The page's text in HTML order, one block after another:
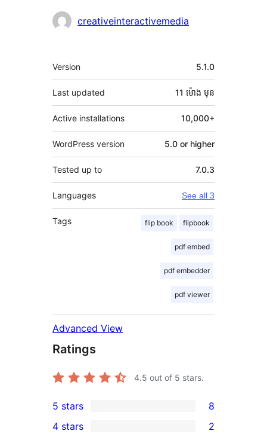
Contributors
creativeinteractivemedia
មេតា
Version 5.1.0
Last updated 11 ម៉ោង មុន
Active installations 10,000+
WordPress version 5.0 or higher
Tested up to 7.0.3
Languages See all 3
Tags flip book flipbook
pdf embed
pdf embedder
pdf viewer
Advanced View
Ratings
4.5 out of 5 stars.
8
5-
5 stars 8
4 stars 2